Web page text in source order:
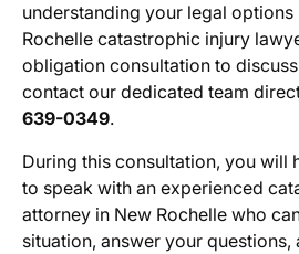
understanding your legal options
Rochelle catastrophic injury
obligation consultation to
contact our dedicated team
639-0349.
During this consultation, you will
to speak with an experienced
attorney in New Rochelle who
situation, answer your